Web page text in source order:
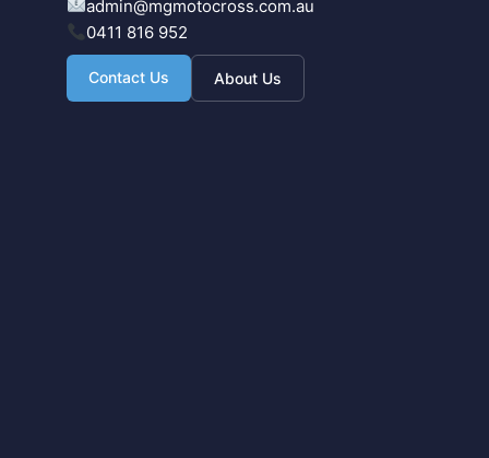
admin@mgmotocross.com.au
0411 816 952
Contact Us About Us